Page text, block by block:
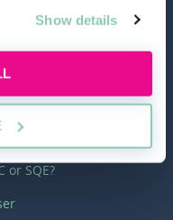
Show details
Toolkit
or SQE?